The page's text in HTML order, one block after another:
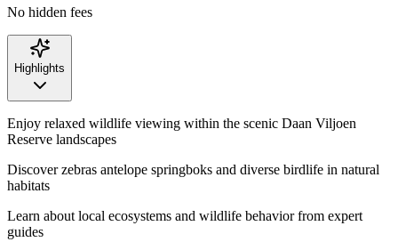
No hidden fees
Highlights
Enjoy relaxed wildlife viewing within the scenic Daan Viljoen
Reserve landscapes
Discover zebras antelope springboks and diverse birdlife in natural
habitats
Learn about local ecosystems and wildlife behavior from expert
guides